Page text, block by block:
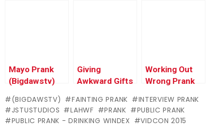
Mayo Prank
(Bigdawstv)
Giving
Awkward Gifts
@BigDawsTv
Working Out
Wrong Prank
(BIGDAWSTV)
FAINTING PRANK
INTERVIEW PRANK
JSTUSTUDIOS
LAHWF PRANK
PUBLIC PRANK
PUBLIC PRANK - DRINKING WINDEX
VIDCON 2015